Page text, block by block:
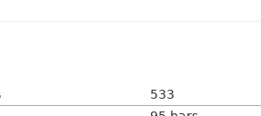
533